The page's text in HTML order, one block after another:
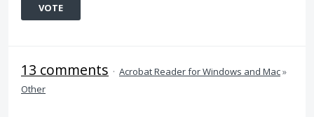
VOTE
13 comments · Acrobat Reader for Windows and Mac»
Other